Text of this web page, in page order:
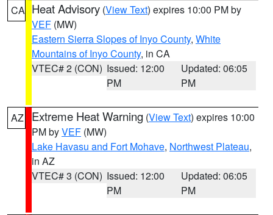
CA Heat Advisory (View Text) expires 10:00 PM by
VEF (MW)
Eastern Sierra Slopes of Inyo County, White
Mountains of Inyo County, in CA
VTEC# 2 (CON) Issued: 12:00
PM
Updated: 06:05
PM
AZ Extreme Heat Warning (View Text) expires 10:00
PM byVEF (MW)
Lake Havasu and Fort Mohave, Northwest Plateau,
in AZ
VTEC# 3 (CON) Issued: 12:00
PM
Updated: 06:05
PM